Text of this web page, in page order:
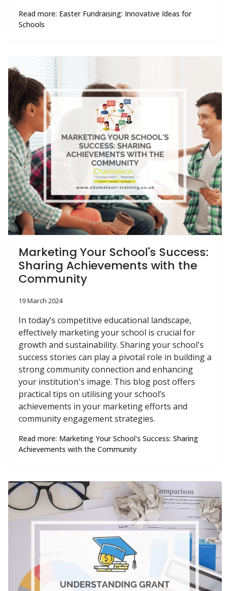
Read more: Easter Fundraising: Innovative Ideas for
Schools
Marketing Your School's Success:
Sharing Achievements with the
Community
19 March 2024
In today’s competitive educational landscape,
effectively marketing your school is crucial for
growth and sustainability. Sharing your school's
success stories can play a pivotal role in building a
strong community connection and enhancing
your institution's image. This blog post offers
practical tips on utilising your school’s
achievements in your marketing efforts and
community engagement strategies.
Read more: Marketing Your School's Success: Sharing
Achievements with the Community